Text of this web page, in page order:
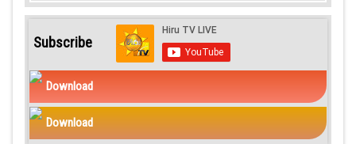
Subscribe
Download
Download